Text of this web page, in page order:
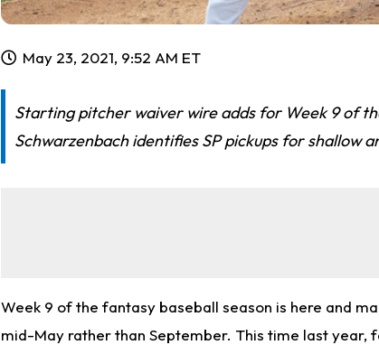
May 23, 2021, 9:52 AM ET
Starting pitcher waiver wire adds for Week 9 of
Schwarzenbach identifies SP pickups for shallow
Week 9 of the fantasy baseball season is here and
mid-May rather than September. This time last year,